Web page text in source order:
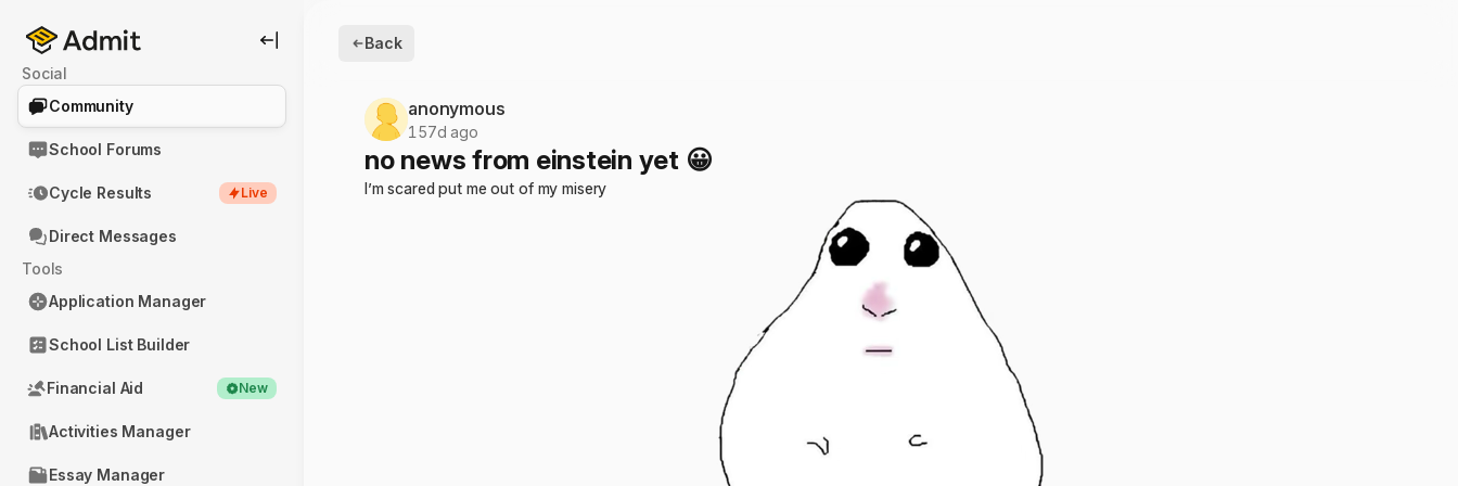
Social
Community
School Forums
Cycle Results Live
Direct Messages
Tools
Application Manager
School List Builder
Financial Aid New
Activities Manager
Essay Manager
Back
anonymous
157d ago
no news from einstein yet 😀
I’m scared put me out of my misery